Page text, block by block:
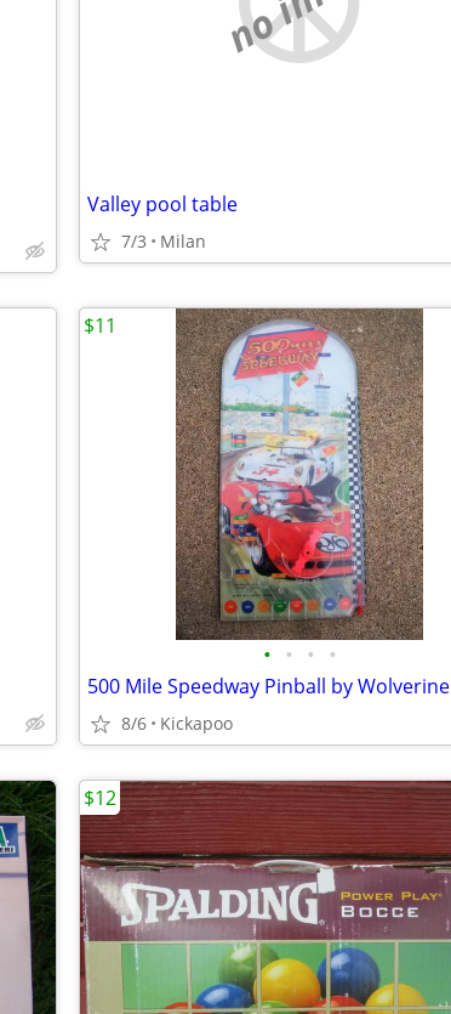
Valley pool table
7/3 Milan
• • • •
500 Mile Speedway Pinball by Wolverine
8/6 Kickapoo
$11
$12